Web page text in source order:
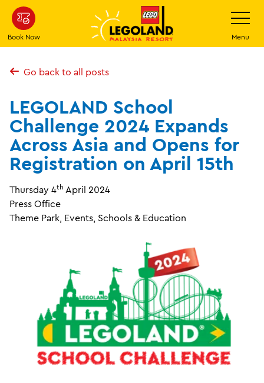
Skip
main
content
Book Now
Toggle
Menu
Go back to all posts
LEGOLAND School
Challenge 2024 Expands
Across Asia and Opens for
Registration on April 15th
Thursday 4th April 2024
Press Office
Theme Park, Events, Schools & Education